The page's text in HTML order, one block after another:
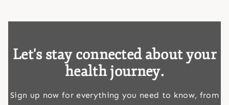
Let's stay connected about your
health journey.
Sign up now for everything you need to know, from